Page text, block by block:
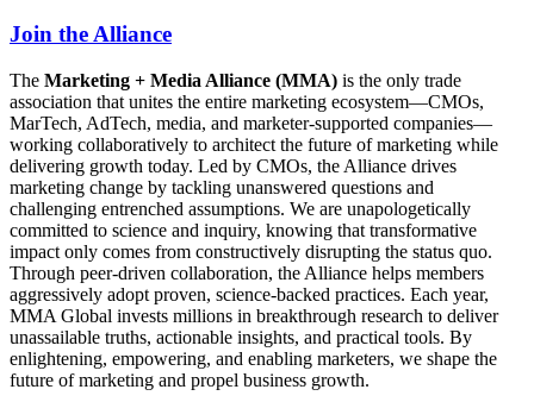
Join the Alliance
The Marketing + Media Alliance (MMA) is the only trade
association that unites the entire marketing ecosystem—CMOs,
MarTech, AdTech, media, and marketer-supported companies—
working collaboratively to architect the future of marketing while
delivering growth today. Led by CMOs, the Alliance drives
marketing change by tackling unanswered questions and
challenging entrenched assumptions. We are unapologetically
committed to science and inquiry, knowing that transformative
impact only comes from constructively disrupting the status quo.
Through peer-driven collaboration, the Alliance helps members
aggressively adopt proven, science-backed practices. Each year,
MMA Global invests millions in breakthrough research to deliver
unassailable truths, actionable insights, and practical tools. By
enlightening, empowering, and enabling marketers, we shape the
future of marketing and propel business growth.